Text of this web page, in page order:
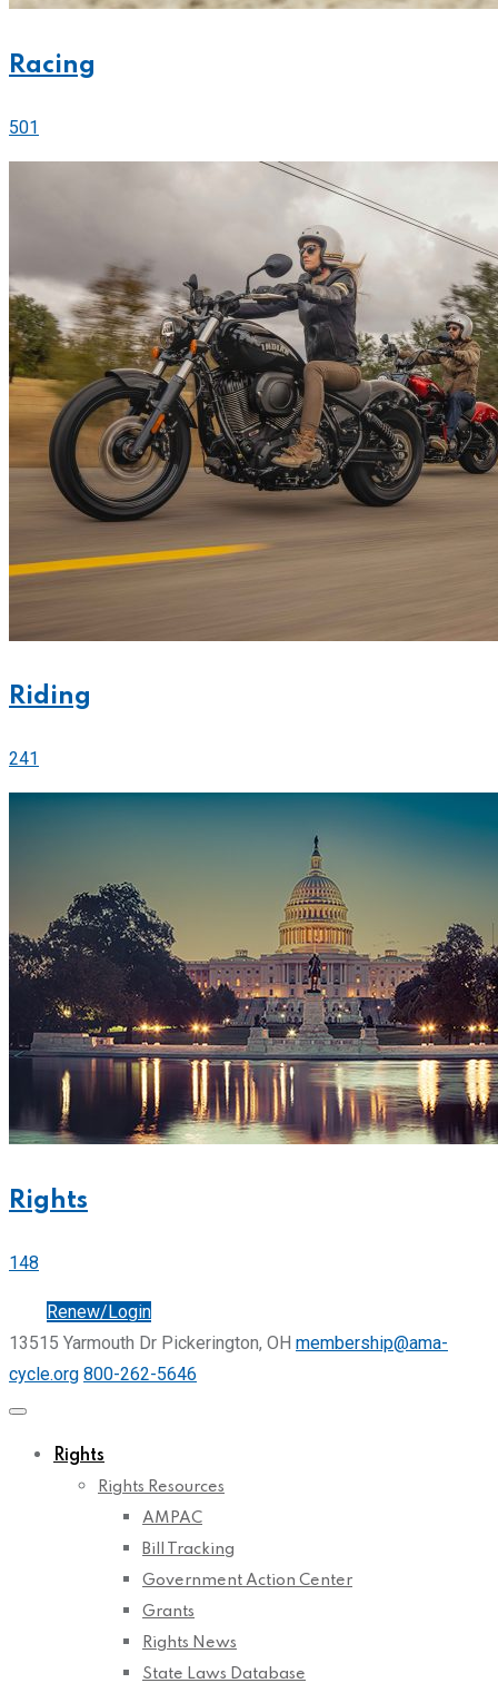
Racing
501
Riding
241
Rights
148
Renew/Login
13515 Yarmouth Dr Pickerington, OH membership@ama-
cycle.org 800-262-5646
Rights
Rights Resources
AMPAC
Bill Tracking
Government Action Center
Grants
Rights News
State Laws Database